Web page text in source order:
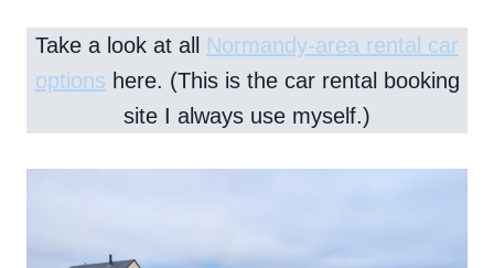
Take a look at all Normandy-area rental car
options here. (This is the car rental booking
site I always use myself.)